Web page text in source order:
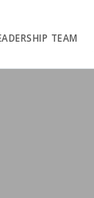
TEAM